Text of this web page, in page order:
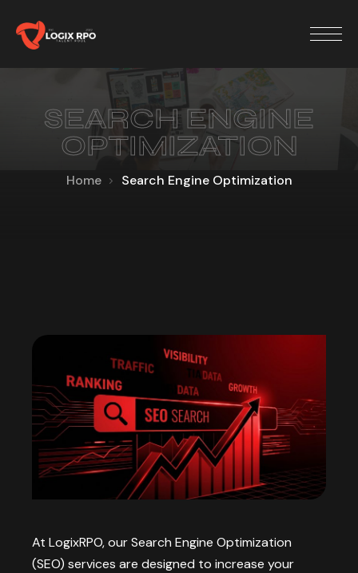
SEARCH ENGINE
OPTIMIZATION
Home Search Engine Optimization
At LogixRPO, our Search Engine Optimization
(SEO) services are designed to increase your